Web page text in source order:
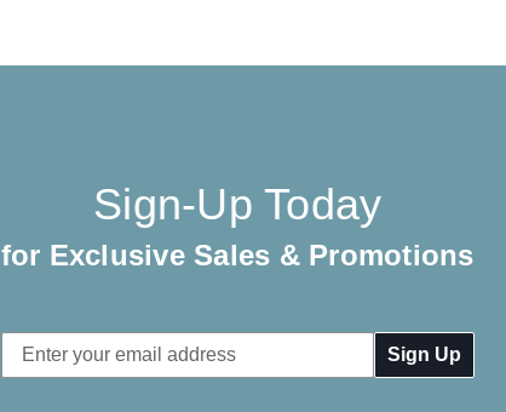
Sign-Up Today
for Exclusive Sales & Promotions
Email
Address